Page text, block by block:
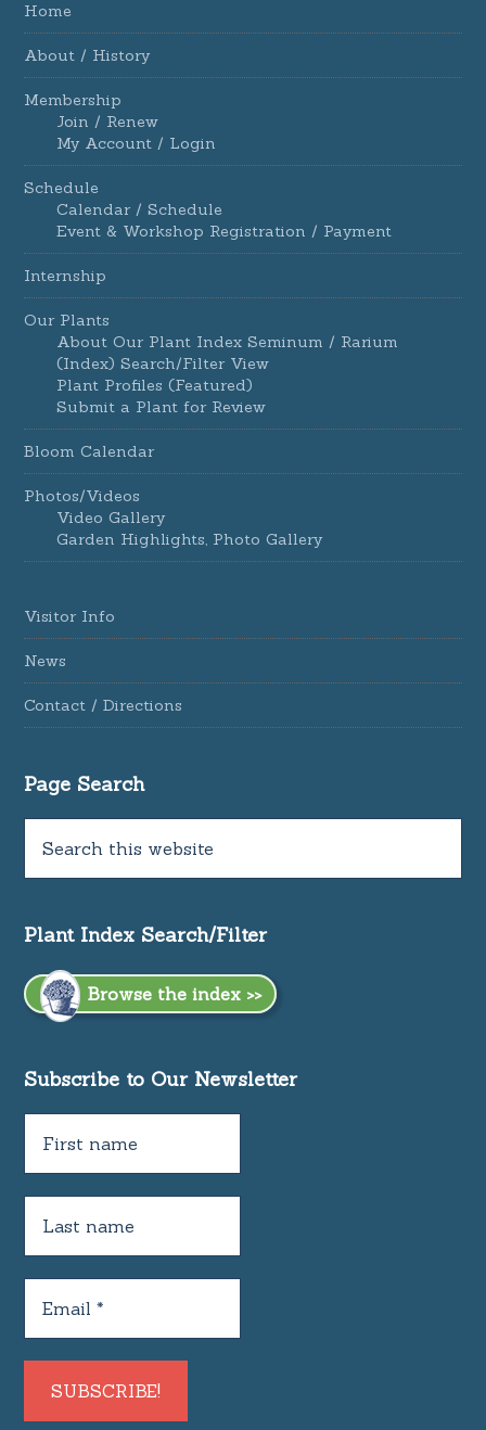
Home
About / History
Membership
Join / Renew
My Account / Login
Schedule
Calendar / Schedule
Event & Workshop Registration / Payment
Internship
Our Plants
About Our Plant Index Seminum / Rarium
(Index) Search/Filter View
Plant Profiles (Featured)
Submit a Plant for Review
Bloom Calendar
Photos/Videos
Video Gallery
Garden Highlights, Photo Gallery
Visitor Info
News
Contact / Directions
Page Search
Plant Index Search/Filter
Browse the index >>
Subscribe to Our Newsletter